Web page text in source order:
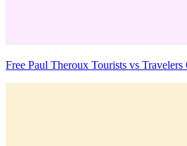
Free Paul Theroux Tourists vs Travelers